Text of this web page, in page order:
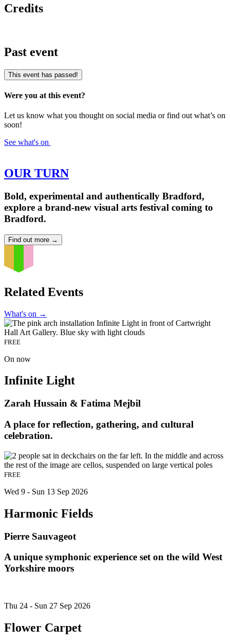
Credits
Past event
This event has passed!
Were you at this event?
Let us know what you thought on social media or find out what’s on
soon!
See what's on
OUR TURN
Bold, experimental and authentically Bradford,
explore a brand-new visual arts festival coming to
Bradford.
Find out more →
Related Events
What's on →
FREE
On now
Infinite Light
Zarah Hussain & Fatima Mejbil
A place for reflection, gathering, and cultural
celebration.
FREE
Wed 9 - Sun 13 Sep 2026
Harmonic Fields
Pierre Sauvageot
A unique symphonic experience set on the wild West
Yorkshire moors
Thu 24 - Sun 27 Sep 2026
Flower Carpet